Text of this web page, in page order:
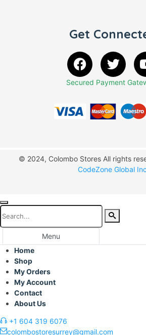
Get
Secured Payment
© 2024, Colombo Stores All rights
CodeZone Global Inc
Menu
Home
Shop
My Orders
My Account
Contact
About Us
+1 604 319 6076
colombostoresurrey@gmail.com